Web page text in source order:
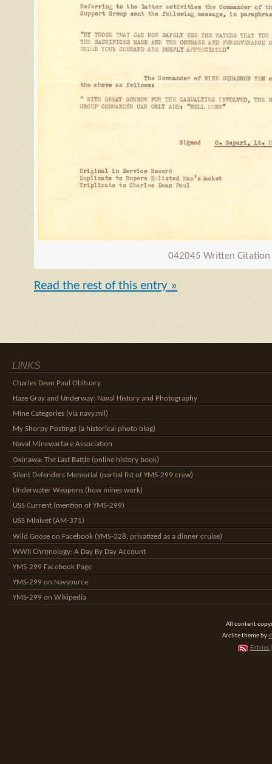
042045 Written Citation
Read the rest of this entry »
LINKS
Charles Dean Paul Obituary
Haze Gray and Underway: Naval History and Photography
Mine Categories (via navy.mil)
My Shorpy Postings (a historical photo blog)
Naval Minewarfare Association
Okinawa: The Last Battle (online history book)
Silent Defenders Memorial (partial list of YMS-299 crew)
Underwater Weapons (how mines work)
USS Current (mention of YMS-299)
USS Minivet (AM-371)
Wild Goose on Facebook (YMS-328, privatized as a dinner cruise)
WWII Chronology: A Day By Day Account
YMS-299 Facebook Page
YMS-299 on Navsource
YMS-299 on Wikipedia
All content
Arclite theme by
Entries